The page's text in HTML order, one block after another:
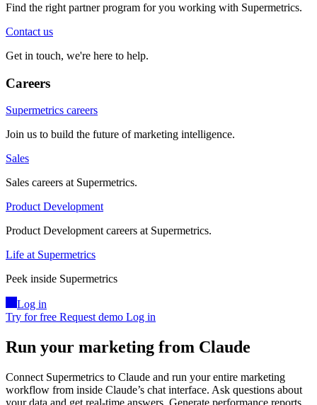
Find the right partner program for you working with Supermetrics.
Contact us
Get in touch, we're here to help.
Careers
Supermetrics careers
Join us to build the future of marketing intelligence.
Sales
Sales careers at Supermetrics.
Product Development
Product Development careers at Supermetrics.
Life at Supermetrics
Peek inside Supermetrics
Log in
Try for free Request demo Log in
Run your marketing from Claude
Connect Supermetrics to Claude and run your entire marketing
workflow from inside Claude’s chat interface. Ask questions about